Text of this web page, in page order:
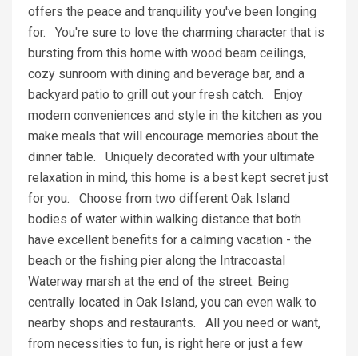
offers the peace and tranquility you've been longing
for. You're sure to love the charming character that is
bursting from this home with wood beam ceilings,
cozy sunroom with dining and beverage bar, and a
backyard patio to grill out your fresh catch. Enjoy
modern conveniences and style in the kitchen as you
make meals that will encourage memories about the
dinner table. Uniquely decorated with your ultimate
relaxation in mind, this home is a best kept secret just
for you. Choose from two different Oak Island
bodies of water within walking distance that both
have excellent benefits for a calming vacation - the
beach or the fishing pier along the Intracoastal
Waterway marsh at the end of the street. Being
centrally located in Oak Island, you can even walk to
nearby shops and restaurants. All you need or want,
from necessities to fun, is right here or just a few